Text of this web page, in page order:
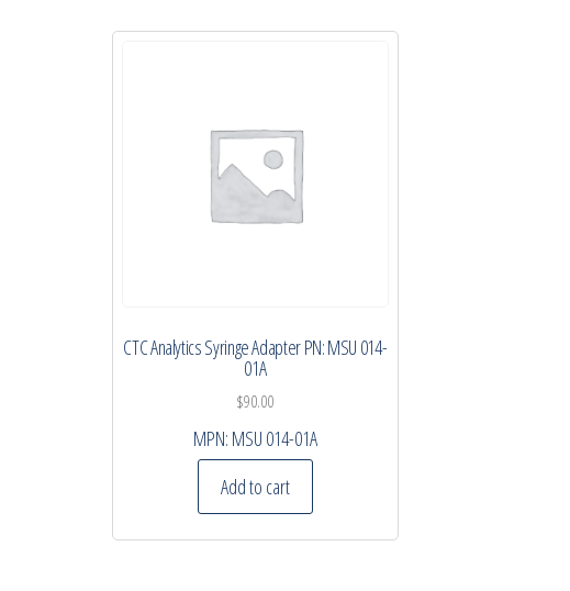
CTC Analytics Syringe Adapter PN: MSU 014-
01A
$90.00
MPN: MSU 014-01A
Add to cart